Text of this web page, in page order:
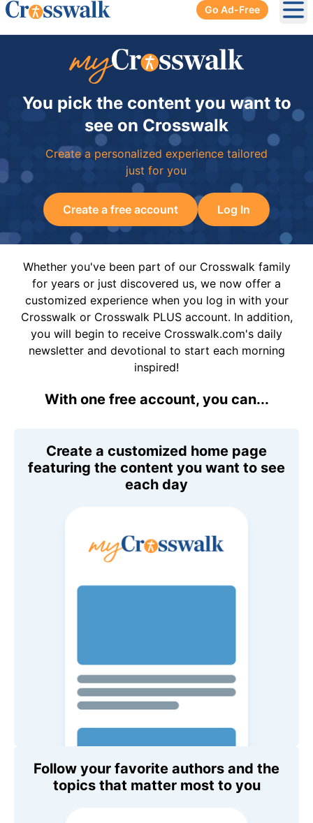
Go Ad-Free
You pick the content you want to
see on Crosswalk
Create a personalized experience tailored
just for you
Create a free account Log In
Whether you've been part of our Crosswalk family
for years or just discovered us, we now offer a
customized experience when you log in with your
Crosswalk or Crosswalk PLUS account. In addition,
you will begin to receive Crosswalk.com's daily
newsletter and devotional to start each morning
inspired!
With one free account, you can...
Create a customized home page
featuring the content you want to see
each day
Follow your favorite authors and the
topics that matter most to you